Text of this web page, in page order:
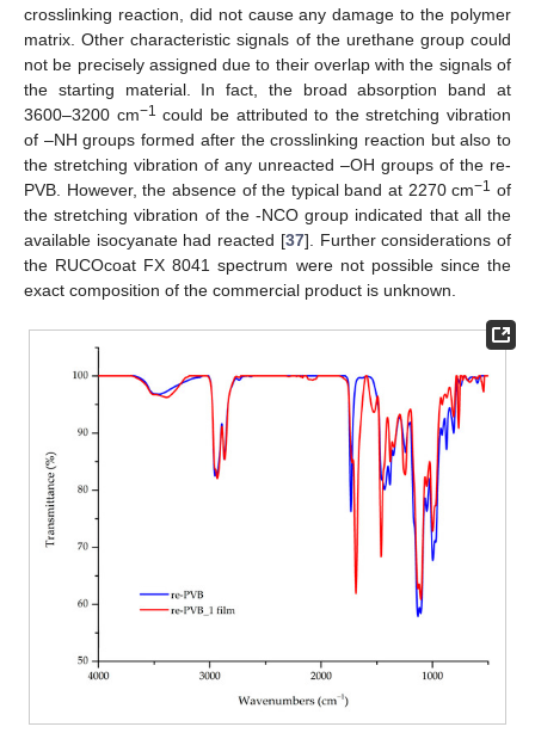
crosslinking reaction, did not cause any damage to the polymer
matrix. Other characteristic signals of the urethane group could
not be precisely assigned due to their overlap with the signals of
the starting material. In fact, the broad absorption band at
3600–3200 cm−1 could be attributed to the stretching vibration
of –NH groups formed after the crosslinking reaction but also to
the stretching vibration of any unreacted –OH groups of the re-
PVB. However, the absence of the typical band at 2270 cm−1 of
the stretching vibration of the -NCO group indicated that all the
available isocyanate had reacted [37]. Further considerations of
the RUCOcoat FX 8041 spectrum were not possible since the
exact composition of the commercial product is unknown.